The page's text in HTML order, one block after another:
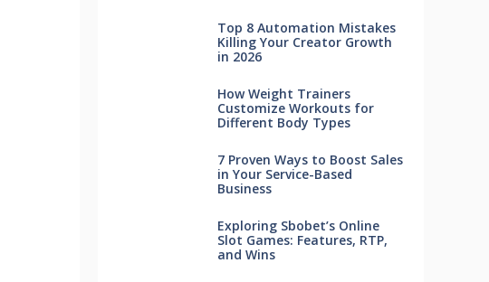
Top 8 Automation Mistakes
Killing Your Creator Growth
in 2026
How Weight Trainers
Customize Workouts for
Different Body Types
7 Proven Ways to Boost Sales
in Your Service-Based
Business
Exploring Sbobet’s Online
Slot Games: Features, RTP,
and Wins